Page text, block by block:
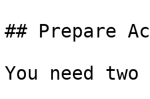
## Prepare
You need two